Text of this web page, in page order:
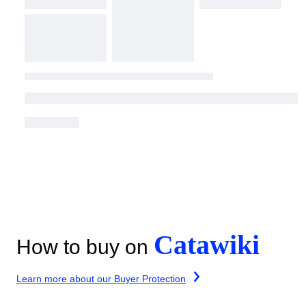
How to buy on Catawiki
Learn more about our Buyer Protection